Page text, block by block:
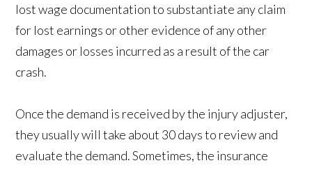
lost wage documentation to substantiate any claim
for lost earnings or other evidence of any other
damages or losses incurred as a result of the car
crash.
Once the demand is received by the injury adjuster,
they usually will take about 30 days to review and
evaluate the demand. Sometimes, the insurance